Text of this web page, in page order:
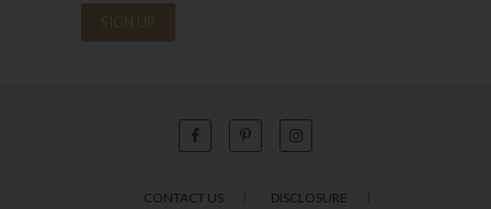
CONTACT US DISCLOSURE